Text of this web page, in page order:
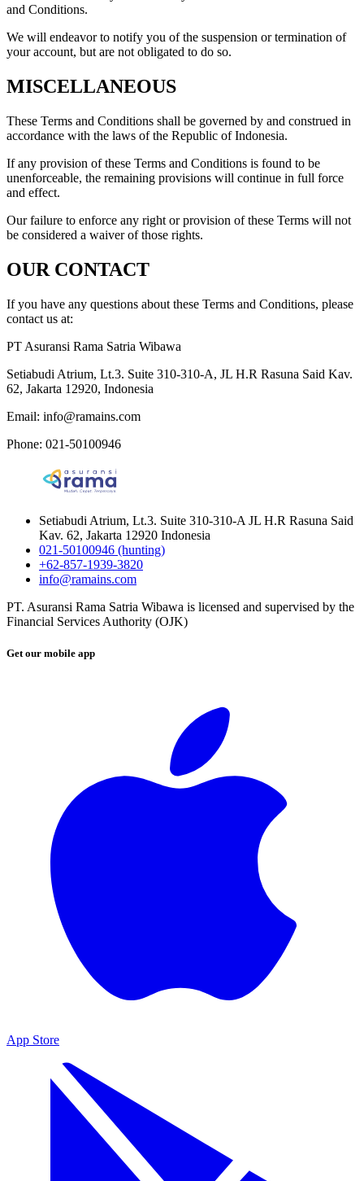
and Conditions.
We will endeavor to notify you of the suspension or termination of
your account, but are not obligated to do so.
MISCELLANEOUS
These Terms and Conditions shall be governed by and construed in
accordance with the laws of the Republic of Indonesia.
If any provision of these Terms and Conditions is found to be
unenforceable, the remaining provisions will continue in full force
and effect.
Our failure to enforce any right or provision of these Terms will not
be considered a waiver of those rights.
OUR CONTACT
If you have any questions about these Terms and Conditions, please
contact us at:
PT Asuransi Rama Satria Wibawa
Setiabudi Atrium, Lt.3. Suite 310-310-A, JL H.R Rasuna Said Kav.
62, Jakarta 12920, Indonesia
Email: info@ramains.com
Phone: 021-50100946
Setiabudi Atrium, Lt.3. Suite 310-310-A JL H.R Rasuna Said
Kav. 62, Jakarta 12920 Indonesia
021-50100946 (hunting)
+62-857-1939-3820
info@ramains.com
PT. Asuransi Rama Satria Wibawa is licensed and supervised by the
Financial Services Authority (OJK)
Get our mobile app
App Store